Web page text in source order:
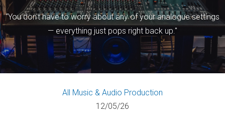
“You don't have to worry about any of your analogue settings
— everything just pops right back up."
All Music & Audio Production
12/05/26